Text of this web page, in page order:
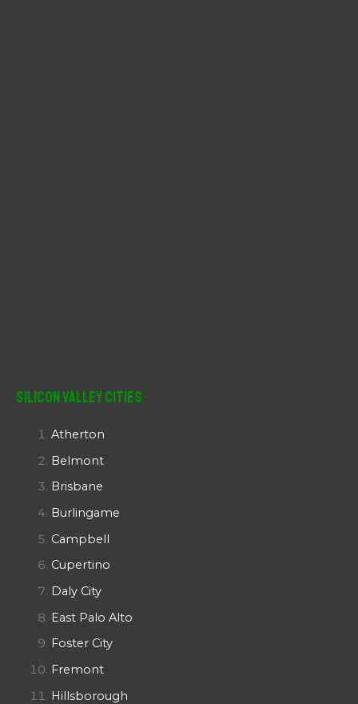
Silicon Valley Cities
Atherton
Belmont
Brisbane
Burlingame
Campbell
Cupertino
Daly City
East Palo Alto
Foster City
Fremont
Hillsborough